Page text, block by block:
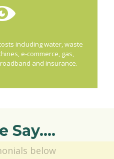
including water, waste
e-commerce, gas,
and insurance.
Say....
below